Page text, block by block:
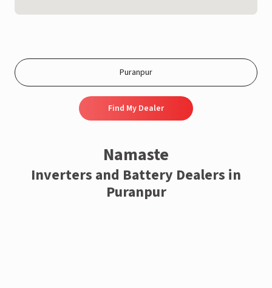
Find My Dealer
Namaste
Inverters and Battery Dealers in
Puranpur